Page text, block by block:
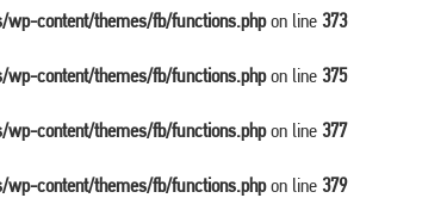
content/themes/fb/functions.phpon line 373
content/themes/fb/functions.phpon line 375
content/themes/fb/functions.phpon line 377
content/themes/fb/functions.phpon line 379